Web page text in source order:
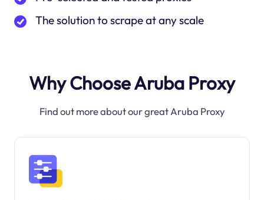
The solution to scrape at any scale
Why Choose Aruba Proxy
Find out more about our great Aruba Proxy